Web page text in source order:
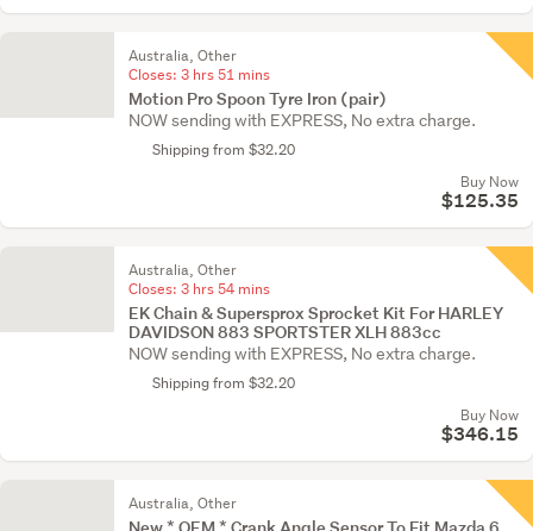
Australia, Other
Closes: 3 hrs 51 mins
Motion Pro Spoon Tyre Iron (pair)
NOW sending with EXPRESS, No extra charge.
Shipping from $32.20
Buy Now
$125.35
Australia, Other
Closes: 3 hrs 54 mins
EK Chain & Supersprox Sprocket Kit For HARLEY
DAVIDSON 883 SPORTSTER XLH 883cc
NOW sending with EXPRESS, No extra charge.
Shipping from $32.20
Buy Now
$346.15
Australia, Other
New * OEM * Crank Angle Sensor To Fit Mazda 6